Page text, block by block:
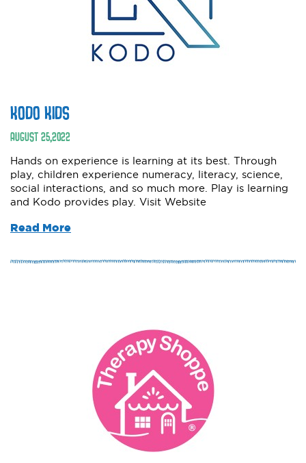
KODO KIDS
AUGUST25,2022
Hands on experience is learning at its best. Through
play, children experience numeracy, literacy, science,
social interactions, and so much more. Play is learning
and Kodo provides play. Visit Website
Read More